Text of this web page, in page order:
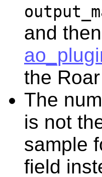
and
the
The
is not
sample
field